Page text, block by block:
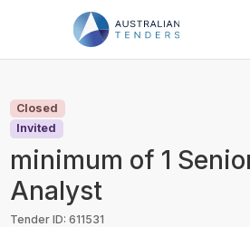
PRICING
ABOUT US
RESOURCES
Closed
Invited
minimum of 1
Analyst
Tender ID: 611531